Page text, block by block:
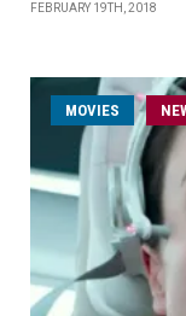
FEBRUARY 19TH, 2018
MOVIES